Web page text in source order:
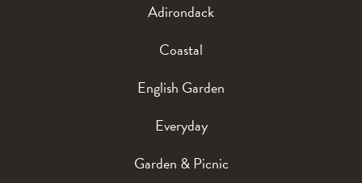
Adirondack
Coastal
English Garden
Everyday
Garden & Picnic